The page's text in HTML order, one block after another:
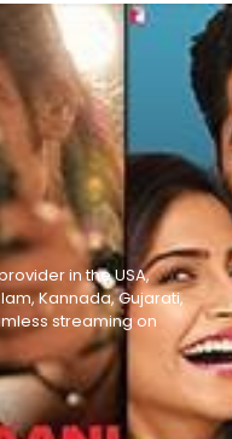
in the USA,
Kannada, Gujarati,
streaming on